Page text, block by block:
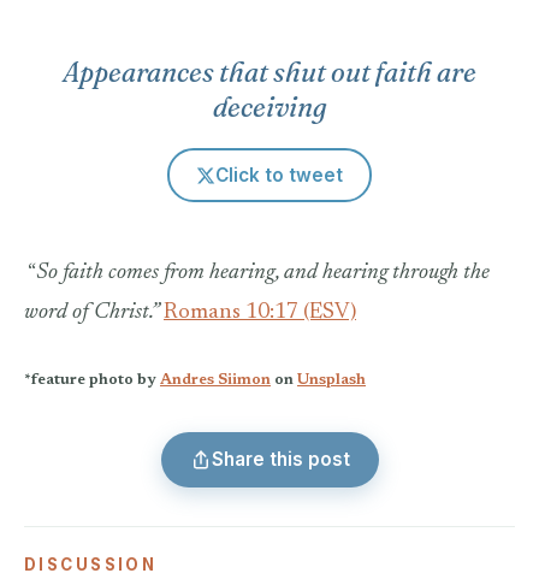
Appearances that shut out faith are
deceiving
Click to tweet
“So faith comes from hearing, and hearing through the
word of Christ.”Romans 10:17 (ESV)
*feature photo by Andres Siimon on Unsplash
Share this post
DISCUSSION